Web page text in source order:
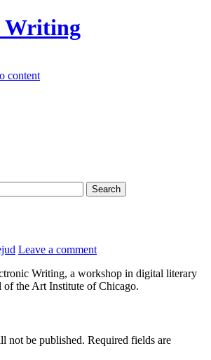
Writing
content
Leave a comment
Writing, a workshop in digital literary
of the Art Institute of Chicago.
not be published. Required fields are